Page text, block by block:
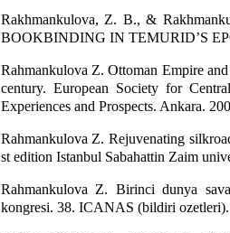
Rakhmankulova, Z. B., &
BOOKBINDING IN TEMURID’S
Rahmankulova Z. Ottoman Empire
century. European Society for
Experiences and Prospects. Ankara.
Rahmankulova Z. Rejuvenating
st edition Istanbul Sabahattin Zaim
Rahmankulova Z. Birinci dunya
kongresi. 38. ICANAS (bildiri